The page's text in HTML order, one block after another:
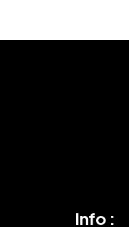
Info :